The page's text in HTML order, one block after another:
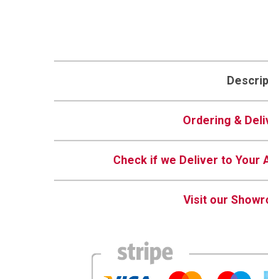
Ordering &
Check if we Deliver to Your
Visit our